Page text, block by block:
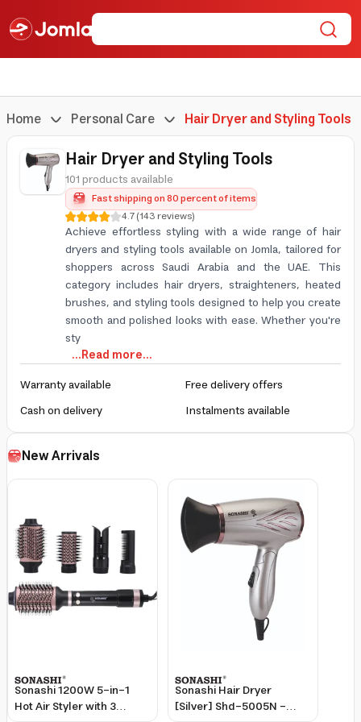
Home Personal Care Hair Dryer and Styling Tools
Hair Dryer and Styling Tools
101 products available
Fast shipping on 80 percent of items
4.7(143reviews)
Achieve effortless styling with a wide range of hair
dryers and styling tools available on Jomla, tailored for
shoppers across Saudi Arabia and the UAE. This
category includes hair dryers, straighteners, heated
brushes, and styling tools designed to help you create
smooth and polished looks with ease. Whether you're
sty
...Read more...
Warranty available
Free delivery offers
Cash on delivery
Instalments available
New Arrivals
Sonashi 1200W 5-in-1
Hot Air Styler with 3
Sonashi Hair Dryer
[Silver] Shd-5005N -